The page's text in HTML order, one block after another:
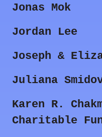
Jonas Mok
Jordan Lee
Joseph &
Juliana
Karen R.
Charitable